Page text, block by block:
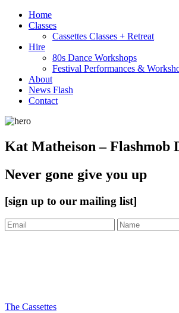
Home
Classes
Cassettes Classes + Retreat
Hire
80s Dance Workshops
Festival Performances &
About
News Flash
Contact
Kat Matheison – Flashmob
Never gone give you up
[sign up to our mailing list]
The Cassettes